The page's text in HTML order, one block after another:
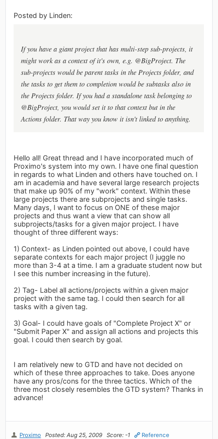
Posted by Linden:
If you have a giant project that has multi-step sub-projects, it
might work as a context of it's own, e.g. @BigProject. The
sub-projects would be parent tasks in the Projects folder, and
the tasks to get them to completion would be subtasks also in
the Projects folder. If you had a standalone task belonging to
@BigProject, you would set it to that context but in the
Actions folder. That way you know it isn't linked to anything.
Hello all! Great thread and I have incorporated much of
Proximo's system into my own. I have one final question
in regards to what Linden and others have touched on. I
am in academia and have several large research projects
that make up 90% of my "work" context. Within these
large projects there are subprojects and single tasks.
Many days, I want to focus on ONE of these major
projects and thus want a view that can show all
subprojects/tasks for a given major project. I have
thought of three different ways:
1) Context- as Linden pointed out above, I could have
separate contexts for each major project (I juggle no
more than 3-4 at a time. I am a graduate student now but
I see this number increasing in the future).
2) Tag- Label all actions/projects within a given major
project with the same tag. I could then search for all
tasks with a given tag.
3) Goal- I could have goals of "Complete Project X" or
"Submit Paper X" and assign all actions and projects this
goal. I could then search by goal.
I am relatively new to GTD and have not decided on
which of these three approaches to take. Does anyone
have any pros/cons for the three tactics. Which of the
three most closely resembles the GTD system? Thanks in
advance!
Proximo Posted: Aug 25, 2009 Score: -1 Reference